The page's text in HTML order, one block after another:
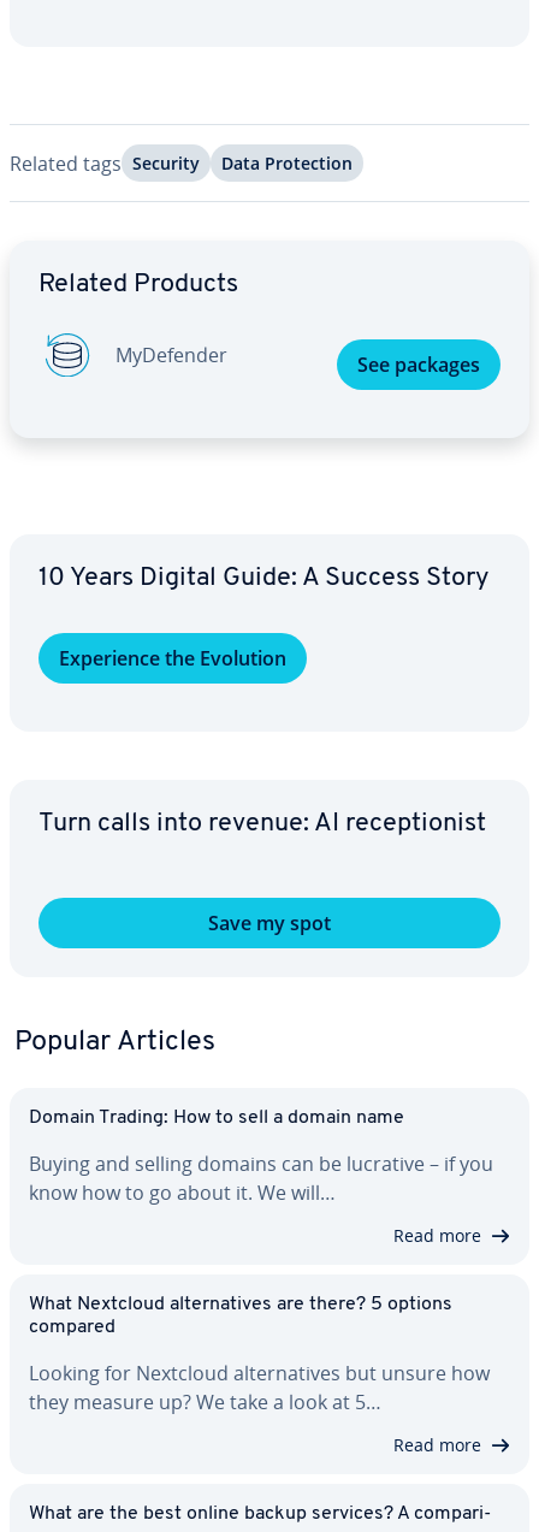
Related tags Security Data Pro­tec­tion
Related Products
My­De­fend­er See packages
10 Years Digital Guide: A Success Story
Ex­pe­ri­ence the Evolution
Turn calls into revenue: AI re­cep­tion­ist
Save my spot
Popular Articles
Domain Trading: How to sell a domain name
Buying and selling domains can be lucrative – if you
know how to go about it. We will…
Read more
What Nextcloud al­ter­na­tives are there? 5 options
compared
Looking for Nextcloud al­ter­na­tives but unsure how
they measure up? We take a look at 5…
Read more
What are the best online backup services? A com­par­i­